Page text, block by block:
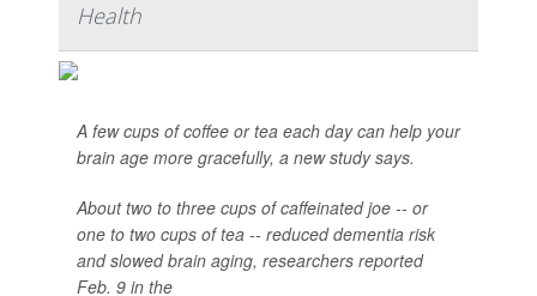
Health
A few cups of coffee or tea each day can help your
brain age more gracefully, a new study says.
About two to three cups of caffeinated joe -- or
one to two cups of tea -- reduced dementia risk
and slowed brain aging, researchers reported
Feb. 9 in the